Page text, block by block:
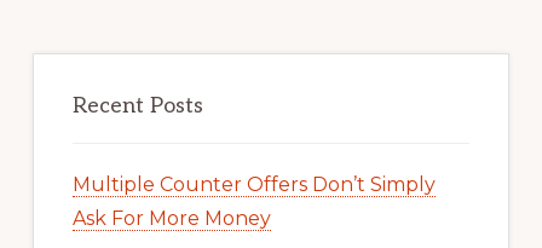
Recent Posts
Multiple Counter Offers Don’t Simply
Ask For More Money